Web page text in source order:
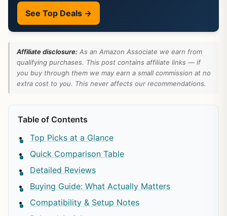
See Top Deals →
Affiliate disclosure: As an Amazon Associate we earn from
qualifying purchases. This post contains affiliate links — if
you buy through them we may earn a small commission at no
extra cost to you. This never affects our recommendations.
Table of Contents
Top Picks at a Glance
Quick Comparison Table
Detailed Reviews
Buying Guide: What Actually Matters
Compatibility & Setup Notes